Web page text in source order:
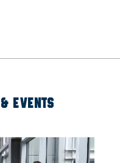
EVENTS